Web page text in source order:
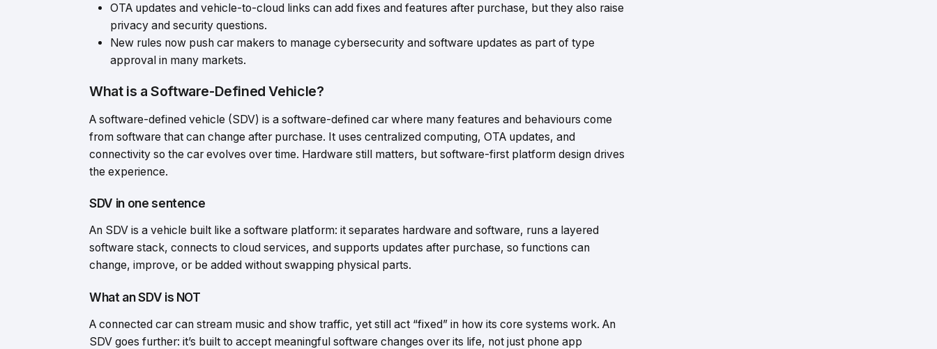
OTA updates and vehicle-to-cloud links can add fixes and features after purchase, but they also raise
privacy and security questions.
New rules now push car makers to manage cybersecurity and software updates as part of type
approval in many markets.
What is a Software-Defined Vehicle?
A software-defined vehicle (SDV) is a software-defined car where many features and behaviours come
from software that can change after purchase. It uses centralized computing, OTA updates, and
connectivity so the car evolves over time. Hardware still matters, but software-first platform design drives
the experience.
SDV in one sentence
An SDV is a vehicle built like a software platform: it separates hardware and software, runs a layered
software stack, connects to cloud services, and supports updates after purchase, so functions can
change, improve, or be added without swapping physical parts.
What an SDV is NOT
A connected car can stream music and show traffic, yet still act “fixed” in how its core systems work. An
SDV goes further: it’s built to accept meaningful software changes over its life, not just phone app